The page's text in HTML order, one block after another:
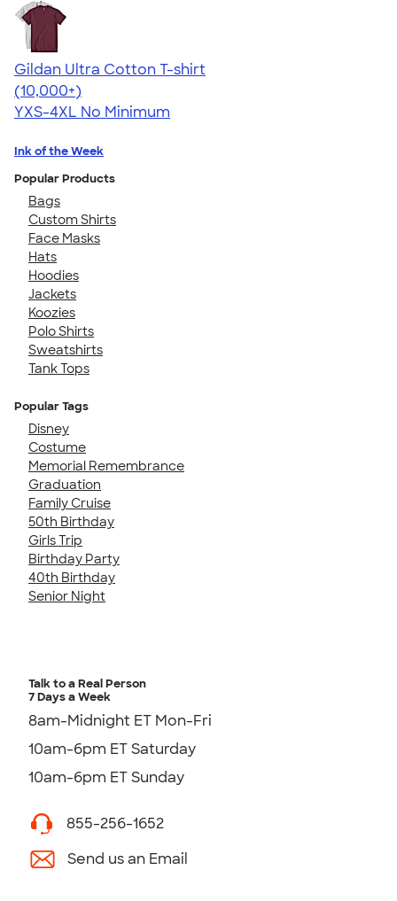
Gildan Ultra Cotton T-shirt
4.64
304301
(10,000+)
YXS-4XL No Minimum
Ink of the Week
Popular Products
Bags
Custom Shirts
Face Masks
Hats
Hoodies
Jackets
Koozies
Polo Shirts
Sweatshirts
Tank Tops
Popular Tags
Disney
Costume
Memorial Remembrance
Graduation
Family Cruise
50th Birthday
Girls Trip
Birthday Party
40th Birthday
Senior Night
Talk to a Real Person
7 Days a Week
8am-Midnight ET Mon-Fri
10am-6pm ET Saturday
10am-6pm ET Sunday
855-256-1652
Send us an Email